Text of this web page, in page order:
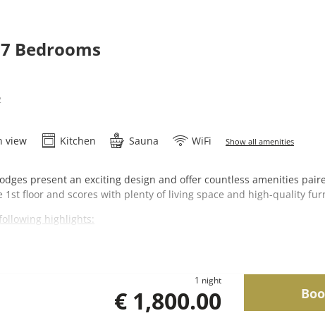
Bedrooms
view Kitchen Sauna WiFi Show all amenities
present an exciting design and offer countless amenities
1st floor and scores with plenty of living space and high-quality
highlights:
1 night
€ 1,800.00